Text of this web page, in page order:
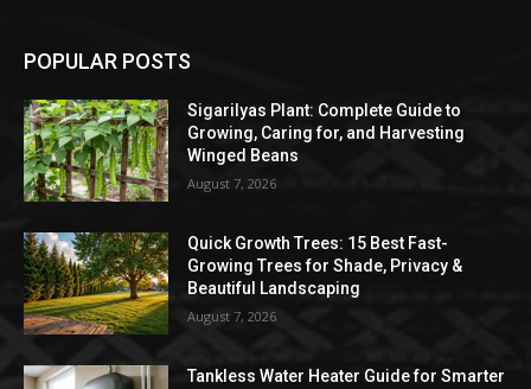
POPULAR POSTS
Sigarilyas Plant: Complete Guide to
Growing, Caring for, and Harvesting
Winged Beans
August 7, 2026
Quick Growth Trees: 15 Best Fast-
Growing Trees for Shade, Privacy &
Beautiful Landscaping
August 7, 2026
Tankless Water Heater Guide for Smarter